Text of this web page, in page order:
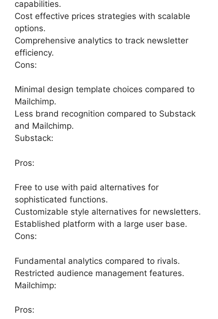
capabilities.
Cost effective prices strategies with scalable
options.
Comprehensive analytics to track newsletter
efficiency.
Cons:
Minimal design template choices compared to
Mailchimp.
Less brand recognition compared to Substack
and Mailchimp.
Substack:
Pros:
Free to use with paid alternatives for
sophisticated functions.
Customizable style alternatives for newsletters.
Established platform with a large user base.
Cons:
Fundamental analytics compared to rivals.
Restricted audience management features.
Mailchimp:
Pros: